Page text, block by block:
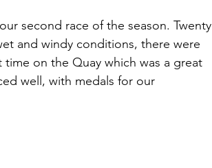
second race of the season. Twenty
and windy conditions, there were
on the Quay which was a great
well, with medals for our